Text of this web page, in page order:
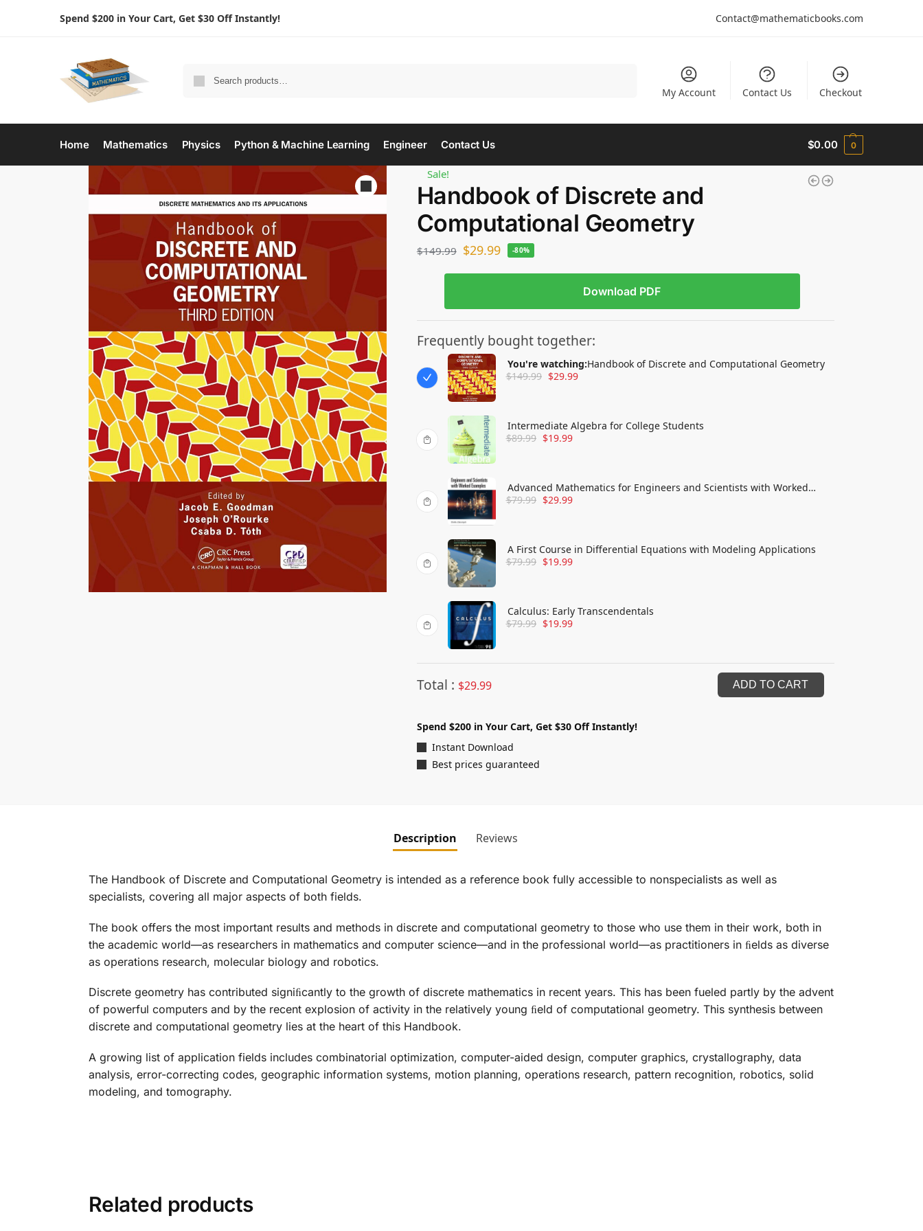
Spend $200 in Your Cart, Get $30 Off Instantly! Contact@mathematicbooks.com
My Account Contact Us Checkout
Home Mathematics Physics Python & Machine Learning Engineer Contact Us $0.00 0
Sale!
Handbook of Discrete and
Computational Geometry
$149.99 $29.99 -80%
Download PDF
Frequently bought together:
You're watching:Handbook of Discrete and Computational Geometry
$149.99 $29.99
Intermediate Algebra for College Students
$89.99 $19.99
Advanced Mathematics for Engineers and Scientists with Worked
Examples
$79.99 $29.99
A First Course in Differential Equations with Modeling Applications
$79.99 $19.99
Calculus: Early Transcendentals
$79.99 $19.99
Total : $29.99 ADD TO CART
Spend $200 in Your Cart, Get $30 Off Instantly!
Instant Download
Best prices guaranteed
Description Reviews
The Handbook of Discrete and Computational Geometryis intended as a reference book fully accessible to nonspecialists as well as
specialists, covering all major aspects of both fields.
The book offers the most important results and methods in discrete and computational geometry to those who use them in their work, both in
the academic world—as researchers in mathematics and computer science—and in the professional world—as practitioners in ﬁelds as diverse
as operations research, molecular biology and robotics.
Discrete geometry has contributed signiﬁcantly to the growth of discrete mathematics in recent years. This has been fueled partly by the advent
of powerful computers and by the recent explosion of activity in the relatively young ﬁeld of computational geometry. This synthesis between
discrete and computational geometry lies at the heart of this Handbook.
A growing list of application fields includes combinatorial optimization, computer-aided design, computer graphics, crystallography, data
analysis, error-correcting codes, geographic information systems, motion planning, operations research, pattern recognition, robotics, solid
modeling, and tomography.
Related products